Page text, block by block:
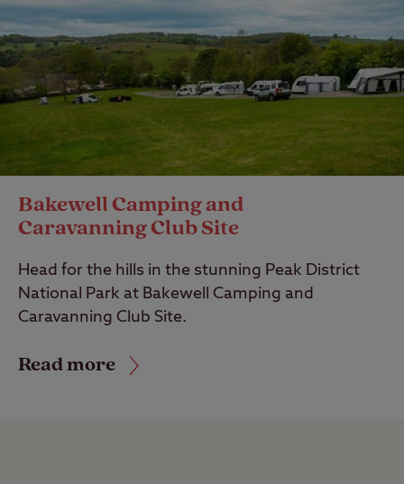
Bakewell Camping and
Caravanning Club Site
Head for the hills in the stunning Peak District
National Park at Bakewell Camping and
Caravanning Club Site.
Read more